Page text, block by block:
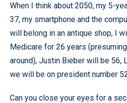
When I think about 2050, my 5-
37, my smartphone and the
will belong in an antique shop, I
Medicare for 26 years
around), Justin Bieber will be 56,
we will be on president number
Can you close your eyes for a